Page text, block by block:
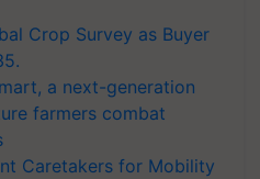
Crop Survey as Buyer
a next-generation
farmers combat
Caretakers for Mobility